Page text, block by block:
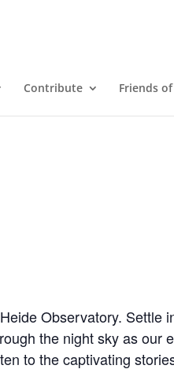
Contribute Friends
Observatory. Settle
the night sky as our
to the captivating